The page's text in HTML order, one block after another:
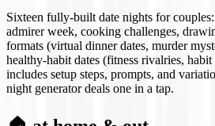
Sixteen fully-built date nights for couples:
admirer week, cooking challenges,
formats (virtual dinner dates, murder
healthy-habit dates (fitness rivalries,
includes setup steps, prompts, and
night generator deals one in a tap.